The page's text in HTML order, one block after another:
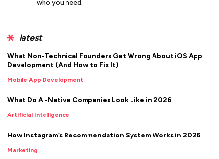
who you need.
latest
What Non-Technical Founders Get Wrong About iOS App
Development (And How to Fix It)
Mobile App Development
What Do AI-Native Companies Look Like in 2026
Artificial Intelligence
How Instagram’s Recommendation System Works in 2026
Marketing